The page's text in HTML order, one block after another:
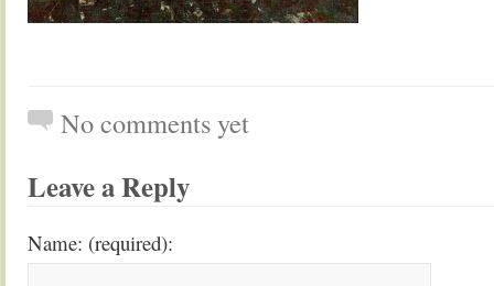
No comments yet
Leave a Reply
Name: (required):